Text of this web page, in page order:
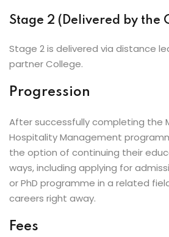
Stage 2 (Delivered by the
Stage 2 is delivered via distance
partner College.
Progression
After successfully completing the
Hospitality Management
the option of continuing their
ways, including applying for
or PhD programme in a related
careers right away.
Fees